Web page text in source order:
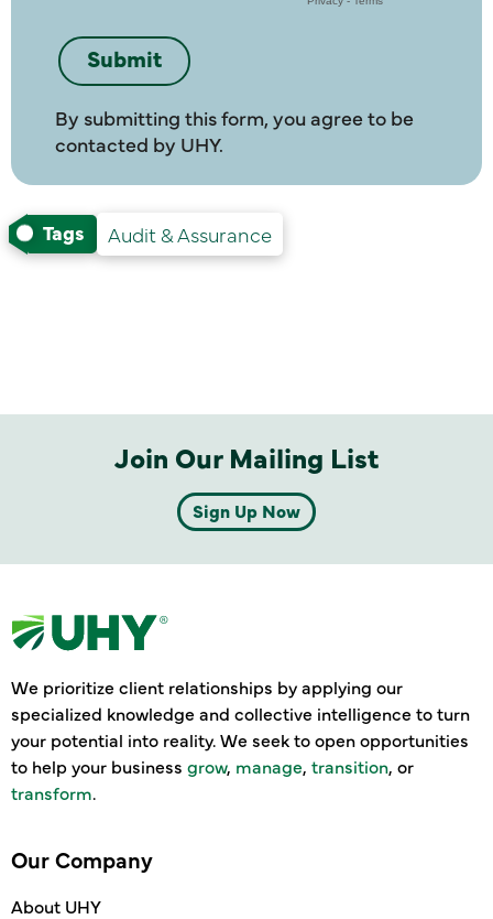
By submitting this form, you agree to be
contacted by UHY.
Tags Audit & Assurance
Join Our Mailing List
Sign Up Now
We prioritize client relationships by applying our
specialized knowledge and collective intelligence to turn
your potential into reality. We seek to open opportunities
to help your business grow, manage, transition, or
transform.
Our Company
About UHY